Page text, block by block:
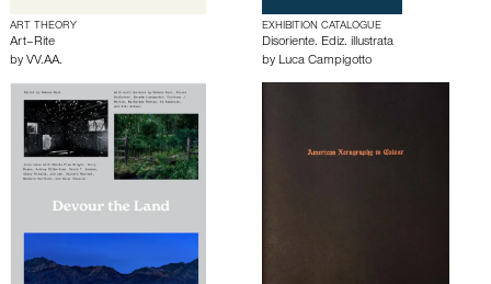
ART THEORY
Art–Rite
by VV.AA.
EXHIBITION CATALOGUE
Disoriente. Ediz. illustrata
by Luca Campigotto